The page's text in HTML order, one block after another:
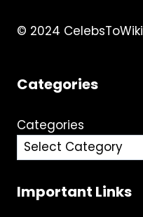
© 2024 CelebsToWiki
Categories
Categories
Important Links